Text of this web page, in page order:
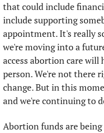
that could include
include supporting
appointment. It's really
we're moving into a
access abortion care
person. We're not there
change. But in this
and we're continuing to
Abortion funds are